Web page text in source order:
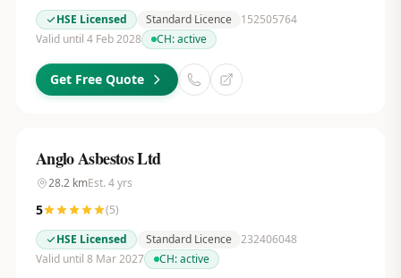
HSE Licensed
Standard Licence
152505764
Valid until 4 Feb 2028
CH:active
Get Free Quote
Anglo Asbestos Ltd
28.2kmEst. 4yrs
5 (5)
HSE Licensed
Standard Licence 232406048
Valid until 8 Mar 2027
CH:active